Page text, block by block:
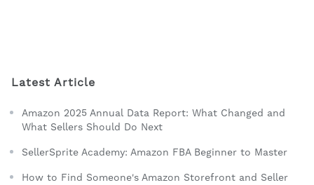
Latest Article
Amazon 2025 Annual Data Report: What Changed and
What Sellers Should Do Next
SellerSprite Academy: Amazon FBA Beginner to Master
How to Find Someone's Amazon Storefront and Seller